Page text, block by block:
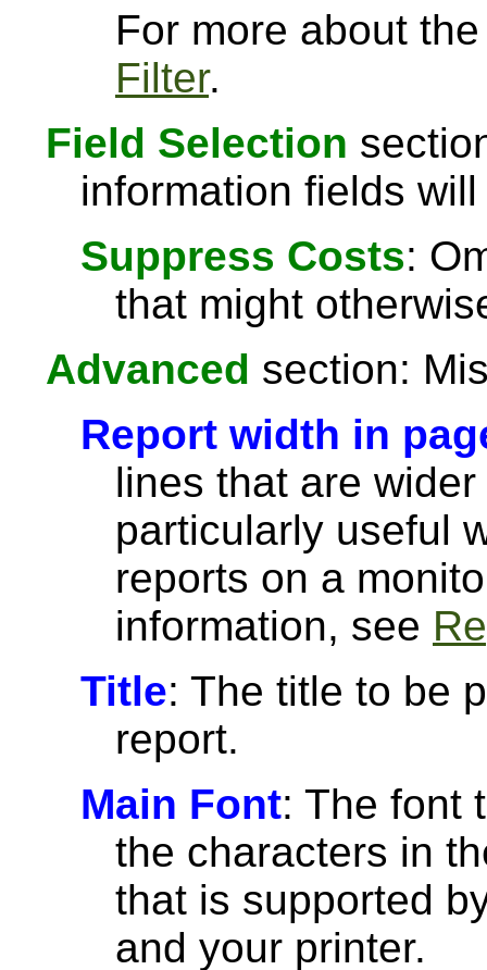
For more about
Filter.
Field Selection
information fields
Suppress Costs:
that might
Advanced section:
Report width in
lines that are
particularly useful
reports on a
information, see
Title: The title to be
report.
Main Font: The font
the characters in
that is supported
and your printer.